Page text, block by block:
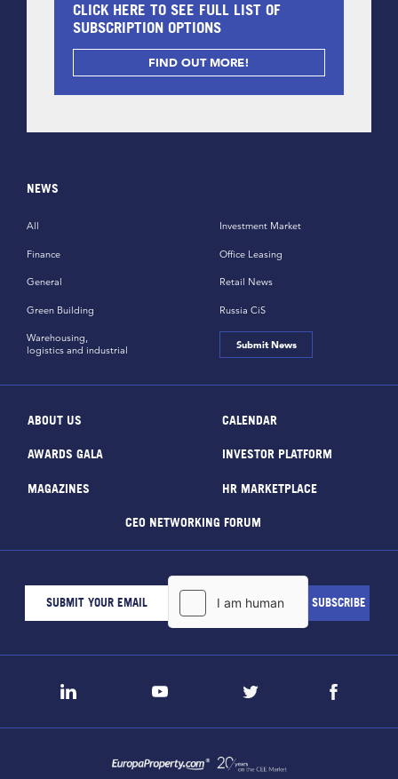
CLICK HERE TO SEE FULL LIST OF
SUBSCRIPTION OPTIONS
FIND OUT MORE!
NEWS
All
Finance
General
Green Building
Investment Market
Office Leasing
Retail News
Russia CiS
Warehousing,
logistics and industrial
Submit News
ABOUT US CALENDAR
AWARDS GALA INVESTOR PLATFORM
MAGAZINES HR MARKETPLACE
CEO NETWORKING FORUM